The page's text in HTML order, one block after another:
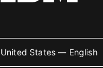
United States — English